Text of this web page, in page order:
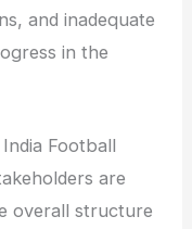
and inadequate
in the
Football
are
overall structure